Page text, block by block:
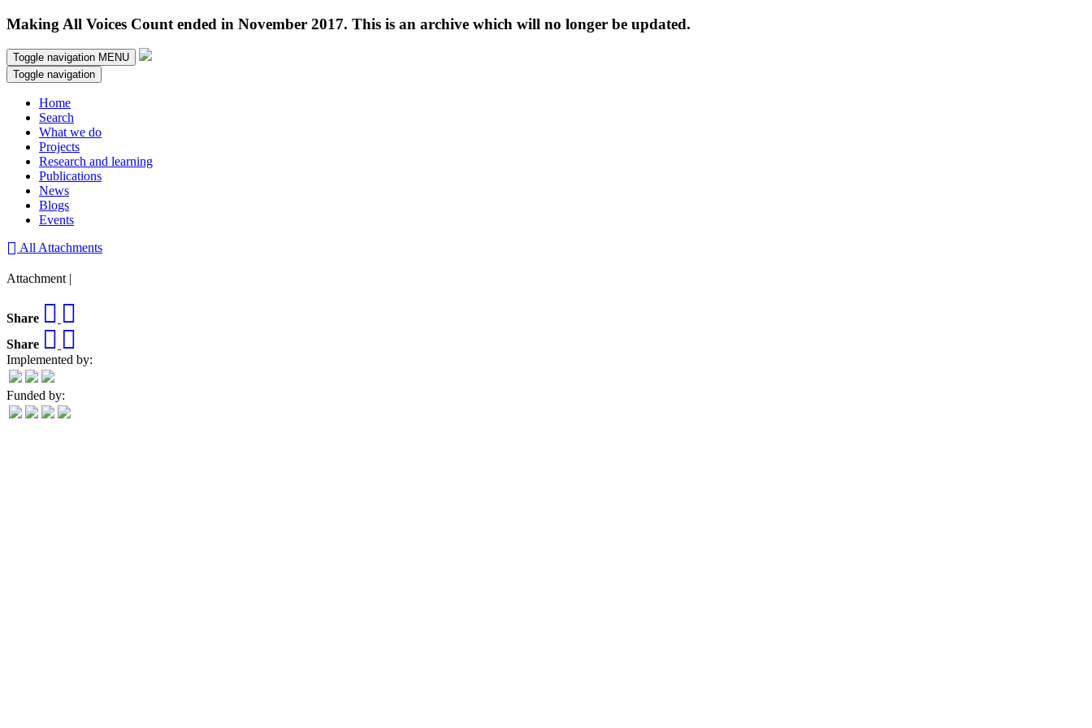
Making All Voices Count ended in November 2017. This is an archive which will no longer be updated.
Toggle navigation MENU
Toggle navigation
Home
Search
What we do
Projects
Research and learning
Publications
News
Blogs
Events
All Attachments
Attachment |
Share
Share
Implemented by:
Funded by: